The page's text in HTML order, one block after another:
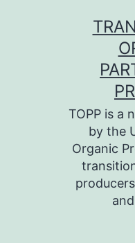
TOPP is a
by the
Organic